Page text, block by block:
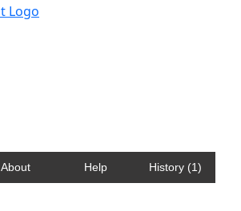
About Help History (1)